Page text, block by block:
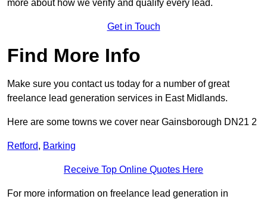
more about how we verify and qualify every lead.
Get in Touch
Find More Info
Make sure you contact us today for a number of great
freelance lead generation services in East Midlands.
Here are some towns we cover near Gainsborough DN21 2
Retford, Barking
Receive Top Online Quotes Here
For more information on freelance lead generation in